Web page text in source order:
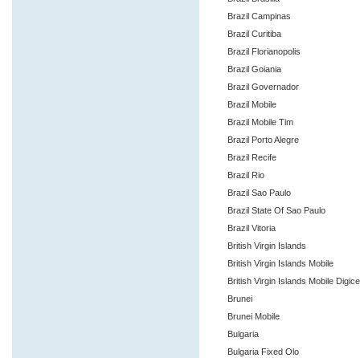
Brazil Campinas
Brazil Curitiba
Brazil Florianopolis
Brazil Goiania
Brazil Governador
Brazil Mobile
Brazil Mobile Tim
Brazil Porto Alegre
Brazil Recife
Brazil Rio
Brazil Sao Paulo
Brazil State Of Sao Paulo
Brazil Vitoria
British Virgin Islands
British Virgin Islands Mobile
British Virgin Islands Mobile
Brunei
Brunei Mobile
Bulgaria
Bulgaria Fixed Olo